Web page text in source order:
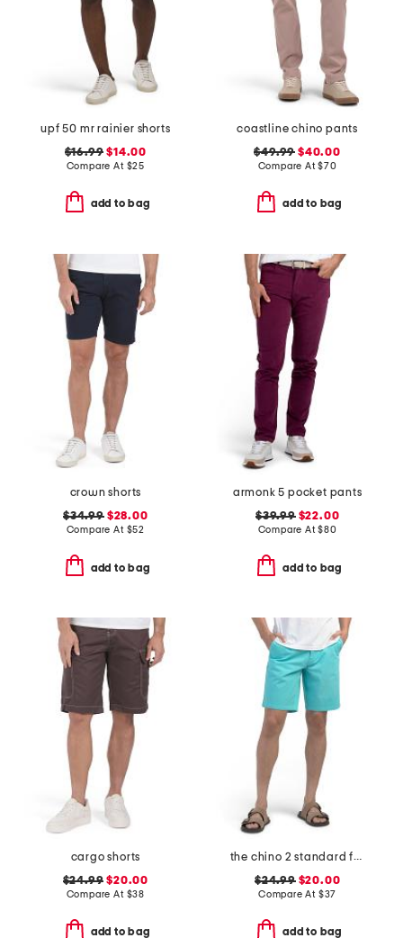
upf 50 mr rainier shorts
$16.99 $14.00
Compare At $25
add to bag
coastline chino pants
$49.99 $40.00
Compare At$70
add to bag
crown shorts
$34.99$28.00
Compare At $52
add to bag
armonk 5 pocket pants
$39.99$22.00
Compare At$80
add to bag
cargo shorts
$24.99 $20.00
Compare At $38
add to bag
the chino 2 standard fit shorts
$24.99$20.00
Compare At $37
add to bag